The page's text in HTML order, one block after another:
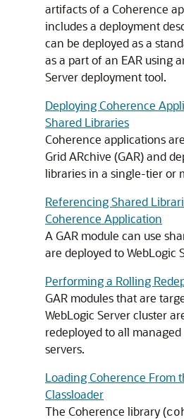
artifacts of a Coherence
includes a deployment
can be deployed as a
as a part of an EAR using
Server deployment tool.
Deploying Coherence
Shared Libraries
Coherence applications
Grid ARchive (GAR) and
libraries in a single-tier or
Referencing Shared
Coherence Application
A GAR module can use
are deployed to WebLogic
Performing a Rolling
GAR modules that are
WebLogic Server cluster
redeployed to all
servers.
Loading Coherence From
Classloader
The Coherence library (